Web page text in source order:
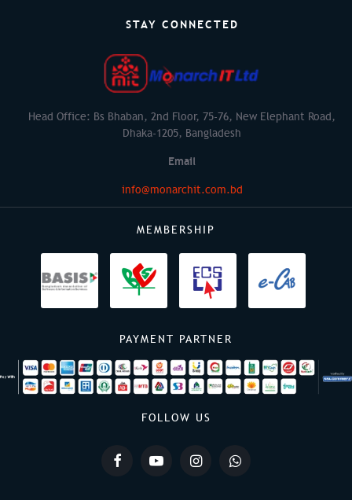
STAY CONNECTED
Head Office: Bs Bhaban, 2nd Floor, 75-76, New Elephant Road,
Dhaka-1205, Bangladesh
Email
info@monarchit.com.bd
MEMBERSHIP
PAYMENT PARTNER
FOLLOW US